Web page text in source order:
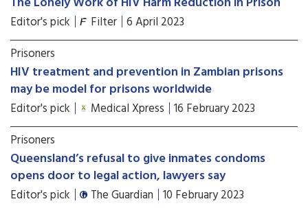
Editor's pick Filter 6 April 2023
Prisoners
HIV treatment and prevention in Zambian prisons
may be model for prisons worldwide
Editor's pick Medical Xpress 16 February 2023
Prisoners
Queensland’s refusal to give inmates condoms
opens door to legal action, lawyers say
Editor's pick The Guardian 10 February 2023